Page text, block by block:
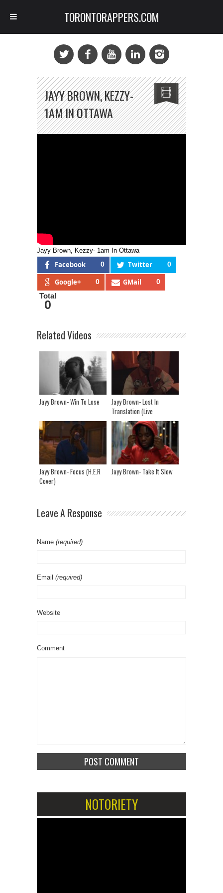
JAYY BROWN, KEZZY-
1AM IN OTTAWA
Jayy Brown, Kezzy- 1am In Ottawa
Facebook 0 Twitter 0
Google+ 0 GMail 0
Total
0
Related Videos
Jayy Brown- Win To Lose
Jayy Brown- Lost In
Translation (Live
Performance)
Jayy Brown- Focus (H.E.R
Cover)
Jayy Brown- Take It Slow
Leave A Response
Name (required)
Email (required)
Website
Comment
NOTORIETY
TORONTORAPPERS.COM